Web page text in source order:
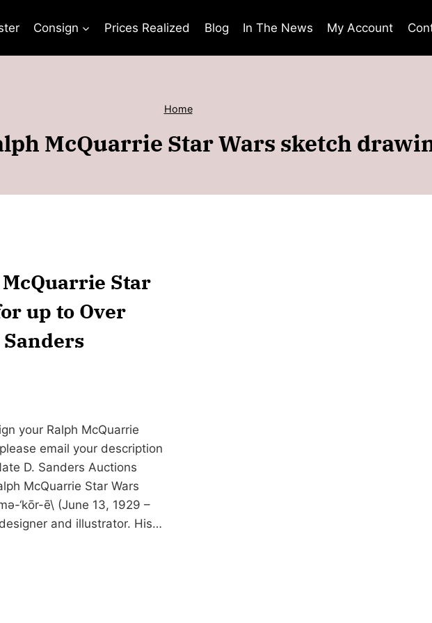
Consign Prices Realized Blog In The News My Account
Home
McQuarrie Star Wars sketch
Star
up to Over
your Ralph McQuarrie
email your description
D. Sanders Auctions
McQuarrie Star Wars
‘kōr-ē\ (June 13, 1929 –
and illustrator. His…